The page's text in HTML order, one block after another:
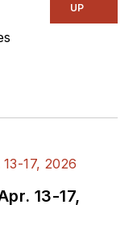
at his
in the
Many of
UP
13-17,